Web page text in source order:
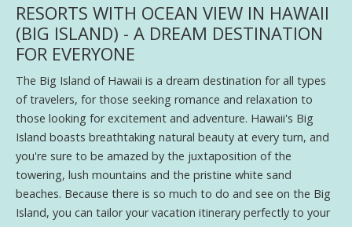
RESORTS WITH OCEAN VIEW IN HAWAII
(BIG ISLAND) - A DREAM DESTINATION
FOR EVERYONE
The Big Island of Hawaii is a dream destination for all types
of travelers, for those seeking romance and relaxation to
those looking for excitement and adventure. Hawaii's Big
Island boasts breathtaking natural beauty at every turn, and
you're sure to be amazed by the juxtaposition of the
towering, lush mountains and the pristine white sand
beaches. Because there is so much to do and see on the Big
Island, you can tailor your vacation itinerary perfectly to your